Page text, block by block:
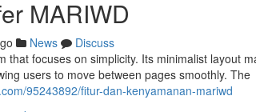
MARIWD
News
Discuss
that focuses on simplicity. Its minimalist layout
users to move between pages smoothly. The
95243892/fitur-dan-kenyamanan-mariwd